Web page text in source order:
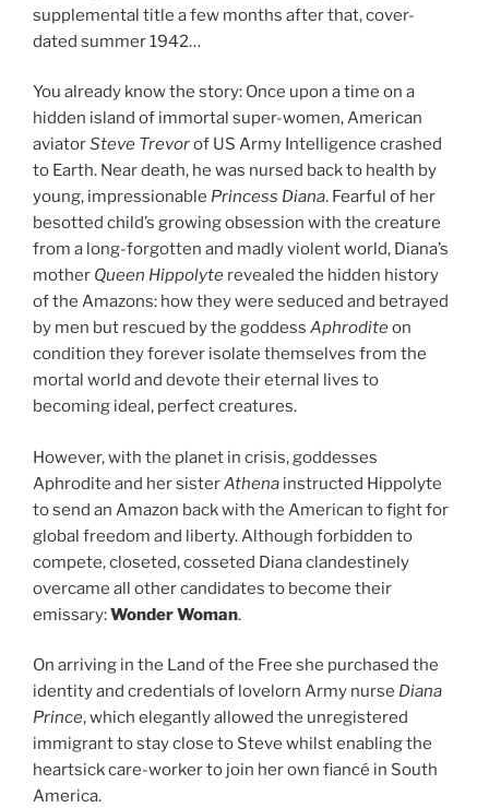
supplemental title a few months after that, cover-
dated summer 1942…
You already know the story: Once upon a time on a
hidden island of immortal super-women, American
aviatorSteve Trevorof US Army Intelligence crashed
to Earth. Near death, he was nursed back to health by
young, impressionable Princess Diana. Fearful of her
besotted child’s growing obsession with the creature
from a long-forgotten and madly violent world, Diana’s
mother Queen Hippolyte revealed the hidden history
of the Amazons: how they were seduced and betrayed
by men but rescued by the goddess Aphroditeon
condition they forever isolate themselves from the
mortal world and devote their eternal lives to
becoming ideal, perfect creatures.
However, with the planet in crisis, goddesses
Aphrodite and her sisterAthena instructed Hippolyte
to send an Amazon back with the American to fight for
global freedom and liberty. Although forbidden to
compete, closeted, cosseted Diana clandestinely
overcame all other candidates to become their
emissary:Wonder Woman.
On arriving in the Land of the Free she purchased the
identity and credentials of lovelorn Army nurse Diana
Prince, which elegantly allowed the unregistered
immigrant to stay close to Steve whilst enabling the
heartsick care-worker to join her own fiancé in South
America.